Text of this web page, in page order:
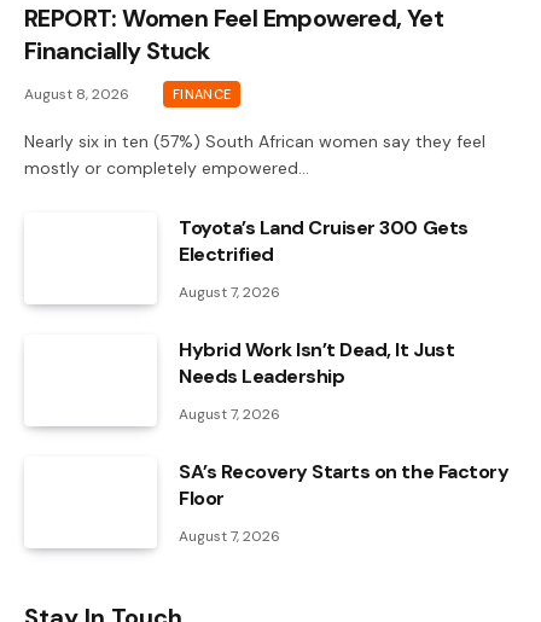
REPORT: Women Feel Empowered, Yet
Financially Stuck
August 8, 2026 FINANCE
Nearly six in ten (57%) South African women say they feel
mostly or completely empowered…
Toyota’s Land Cruiser 300 Gets
Electrified
August 7, 2026
Hybrid Work Isn’t Dead, It Just
Needs Leadership
August 7, 2026
SA’s Recovery Starts on the Factory
Floor
August 7, 2026